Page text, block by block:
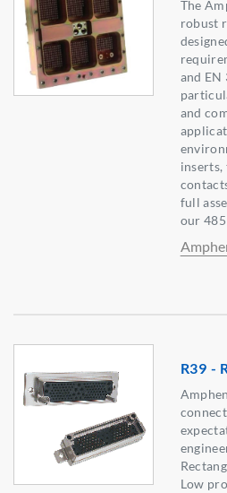
The
robust
and EN
and
inserts,
full
our 485
R39 -
Low